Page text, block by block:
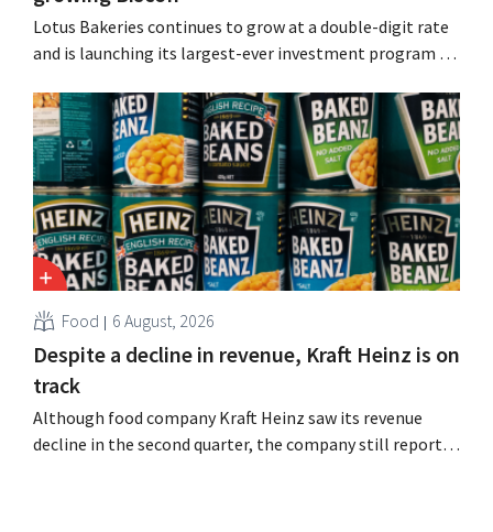
Lotus Bakeries continues to grow at a double-digit rate
and is launching its largest-ever investment program to
seize this momentum.”
Food 6 August, 2026
Despite a decline in revenue, Kraft Heinz is on
track
Although food company Kraft Heinz saw its revenue
decline in the second quarter, the company still reports